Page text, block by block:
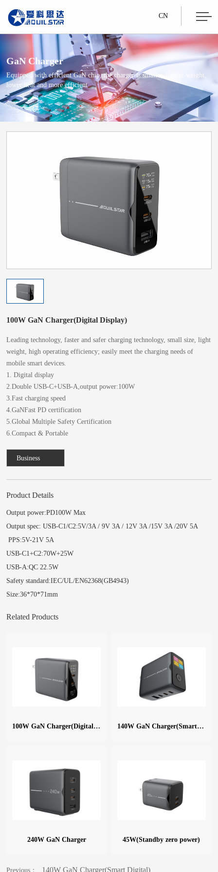
CN
GaN Charger
Equipped with efficient GaN chip, the charger is smaller, lighter weight,
lower heat and more efficient
100W GaN Charger(Digital Display)
Leading technology, faster and safer charging technology, small size, light
weight, high operating efficiency; easily meet the charging needs of
mobile smart devices.
1. Digital display
2.Double USB-C+USB-A,output power:100W
3.Fast charging speed
4.GaNFast PD certification
5.Global Multiple Safety Certification
6.Compact & Portable
Business
Product Details
Output power:PD100W Max
Output spec: USB-C1/C2:5V/3A / 9V 3A / 12V 3A /15V 3A /20V 5A
PPS:5V-21V 5A
USB-C1+C2:70W+25W
USB-A:QC 22.5W
Safety standard:IEC/UL/EN62368(GB4943)
Size:36*70*71mm
Related Products
100W GaN Charger(Digital Display) 140W GaN Charger(Smart Digital)
240W GaN Charger 45W(Standby zero power)
Previous： 140W GaN Charger(Smart Digital)